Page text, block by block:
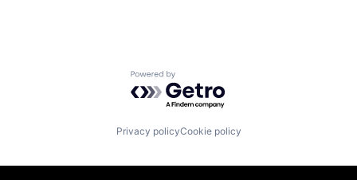
Powered by Getro.com
Privacy policyCookie policy